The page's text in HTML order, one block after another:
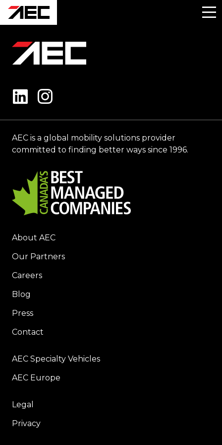
AEC is a global mobility solutions provider
committed to finding better ways since 1996.
About AEC
Our Partners
Careers
Blog
Press
Contact
AEC Specialty Vehicles
AEC Europe
Legal
Privacy